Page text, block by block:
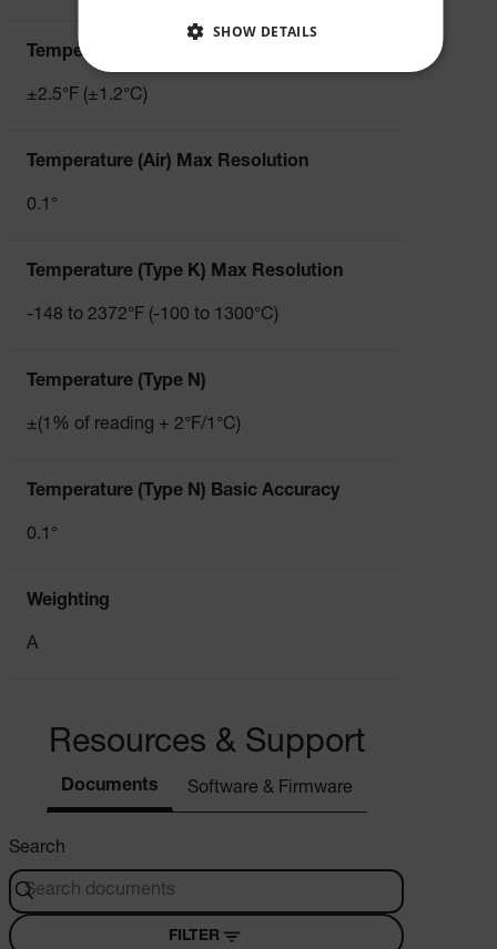
Temperature (Air) Basic Accuracy
±2.5°F (±1.2°C)
Temperature (Air) Max Resolution
0.1°
Temperature (Type K) Max Resolution
-148 to 2372°F (-100 to 1300°C)
Temperature (Type N)
±(1% of reading + 2°F/1°C)
Temperature (Type N) Basic Accuracy
0.1°
Weighting
A
Resources & Support
Documents Software & Firmware
Search
FILTER
SHOW DETAILS
Preference
functionality such as user login and account
without strictly necessary cookies.
cart_products_oids
x-ms-cpim-cache|[-
__epiXSRF
OpenIdConnect.nonce.
Privacy Policy